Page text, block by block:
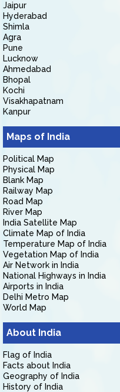
Jaipur
Hyderabad
Shimla
Agra
Pune
Lucknow
Ahmedabad
Bhopal
Kochi
Visakhapatnam
Kanpur
Maps of India
Political Map
Physical Map
Blank Map
Railway Map
Road Map
River Map
India Satellite Map
Climate Map of India
Temperature Map of India
Vegetation Map of India
Air Network in India
National Highways in India
Airports in India
Delhi Metro Map
World Map
About India
Flag of India
Facts about India
Geography of India
History of India